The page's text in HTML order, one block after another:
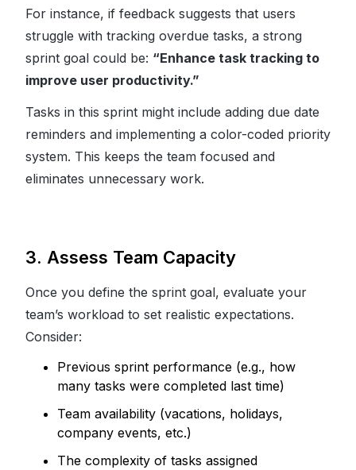
For instance, if feedback suggests that users
struggle with tracking overdue tasks, a strong
sprint goal could be: “Enhance task tracking to
improve user productivity.”
Tasks in this sprint might include adding due date
reminders and implementing a color-coded priority
system. This keeps the team focused and
eliminates unnecessary work.
3. Assess Team Capacity
Once you define the sprint goal, evaluate your
team’s workload to set realistic expectations.
Consider:
Previous sprint performance (e.g., how
many tasks were completed last time)
Team availability (vacations, holidays,
company events, etc.)
The complexity of tasks assigned